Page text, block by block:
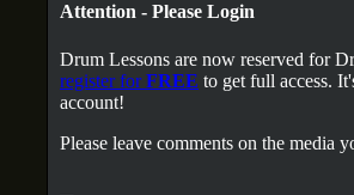
Attention - Please Login
Drum Lessons are now reserved for
register forFREE to get full access.
account!
Please leave comments on the media